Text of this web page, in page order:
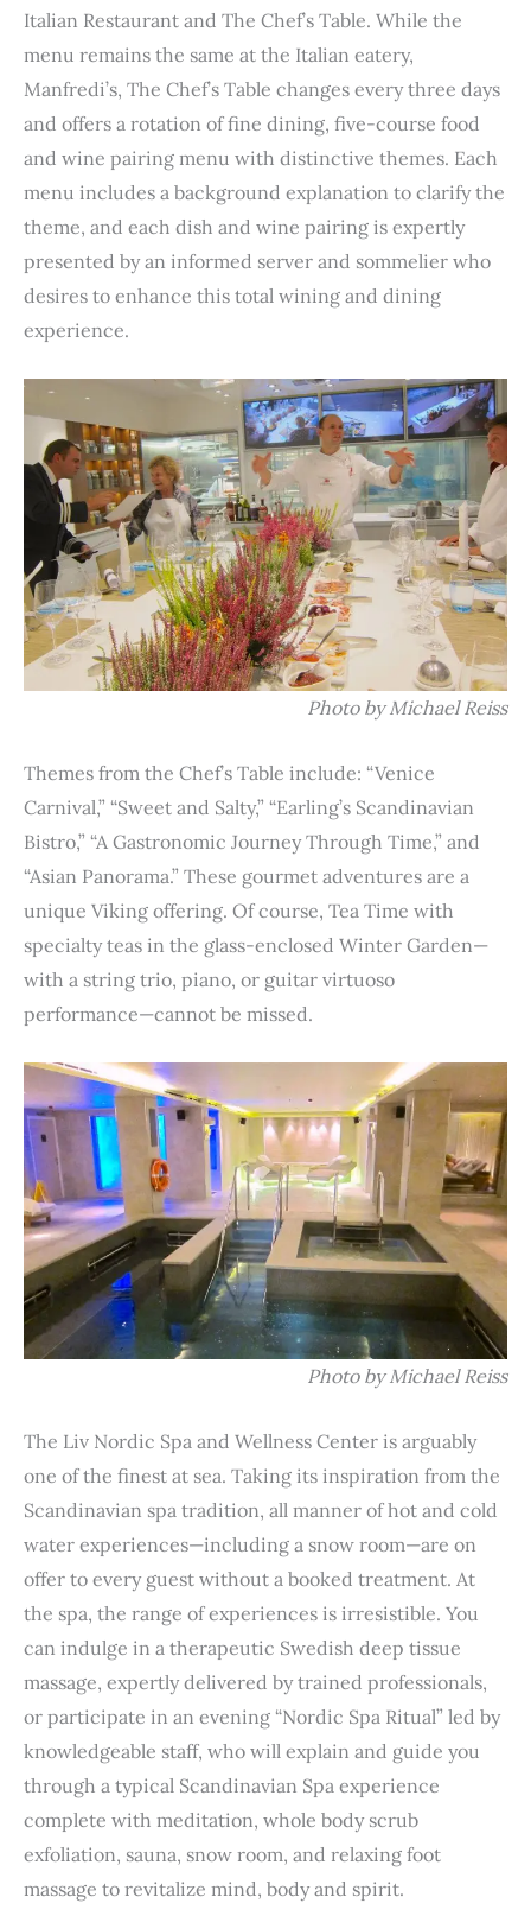
Italian Restaurant and The Chef’s Table. While the
menu remains the same at the Italian eatery,
Manfredi’s, The Chef’s Table changes every three days
and offers a rotation of fine dining, five-course food
and wine pairing menu with distinctive themes. Each
menu includes a background explanation to clarify the
theme, and each dish and wine pairing is expertly
presented by an informed server and sommelier who
desires to enhance this total wining and dining
experience.
Photo by Michael Reiss
Themes from the Chef’s Table include: “Venice
Carnival,” “Sweet and Salty,” “Earling’s Scandinavian
Bistro,” “A Gastronomic Journey Through Time,” and
“Asian Panorama.” These gourmet adventures are a
unique Viking offering. Of course, Tea Time with
specialty teas in the glass-enclosed Winter Garden—
with a string trio, piano, or guitar virtuoso
performance—cannot be missed.
Photo by Michael Reiss
The Liv Nordic Spa and Wellness Center is arguably
one of the finest at sea. Taking its inspiration from the
Scandinavian spa tradition, all manner of hot and cold
water experiences—including a snow room—are on
offer to every guest without a booked treatment. At
the spa, the range of experiences is irresistible. You
can indulge in a therapeutic Swedish deep tissue
massage, expertly delivered by trained professionals,
or participate in an evening “Nordic Spa Ritual” led by
knowledgeable staff, who will explain and guide you
through a typical Scandinavian Spa experience
complete with meditation, whole body scrub
exfoliation, sauna, snow room, and relaxing foot
massage to revitalize mind, body and spirit.